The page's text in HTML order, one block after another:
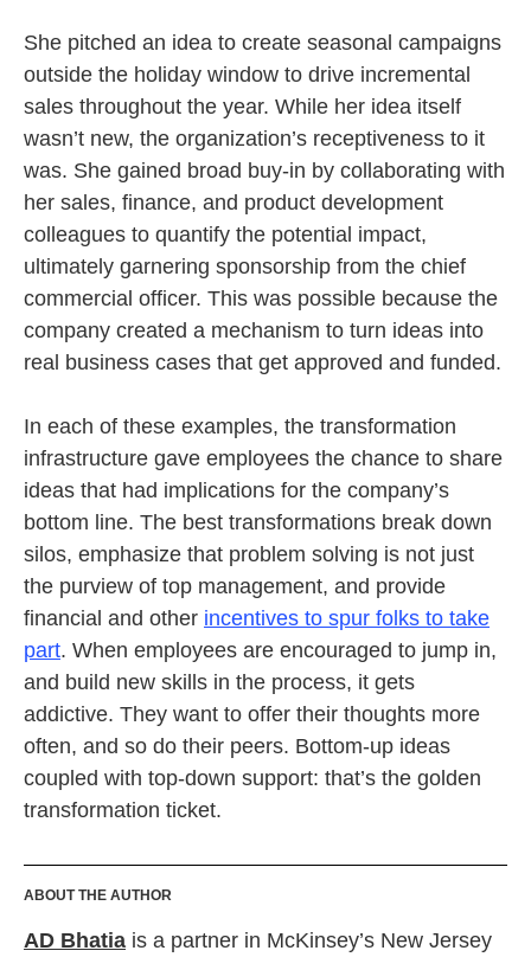
She pitched an idea to create seasonal campaigns
outside the holiday window to drive incremental
sales throughout the year. While her idea itself
wasn’t new, the organization’s receptiveness to it
was. She gained broad buy-in by collaborating with
her sales, finance, and product development
colleagues to quantify the potential impact,
ultimately garnering sponsorship from the chief
commercial officer. This was possible because the
company created a mechanism to turn ideas into
real business cases that get approved and funded.
In each of these examples, the transformation
infrastructure gave employees the chance to share
ideas that had implications for the company’s
bottom line. The best transformations break down
silos, emphasize that problem solving is not just
the purview of top management, and provide
financial and other incentives to spur folks to take
part. When employees are encouraged to jump in,
and build new skills in the process, it gets
addictive. They want to offer their thoughts more
often, and so do their peers. Bottom-up ideas
coupled with top-down support: that’s the golden
transformation ticket.
ABOUT THE AUTHOR
AD Bhatia is a partner in McKinsey’s New Jersey